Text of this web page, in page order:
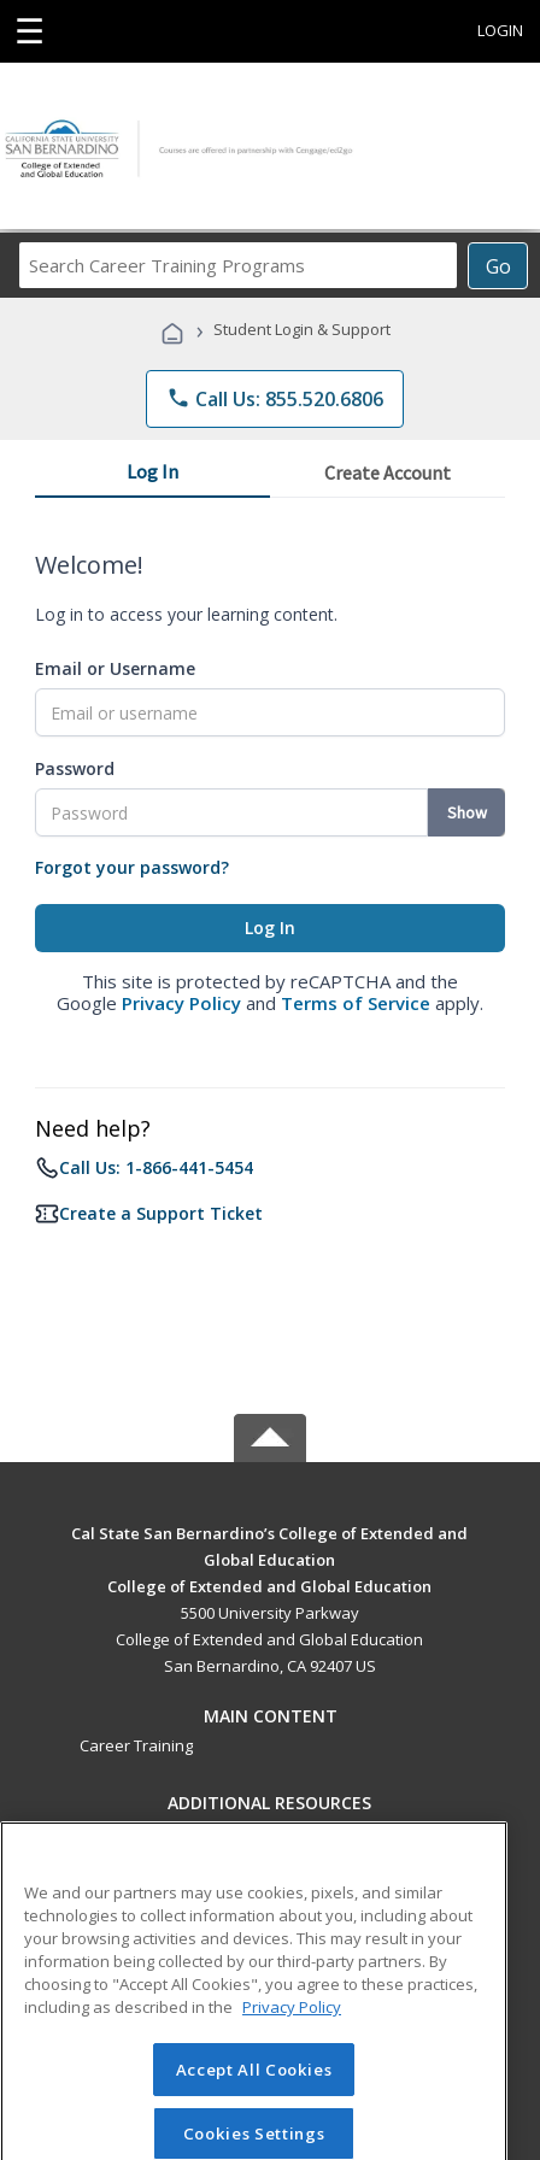
☰ LOGIN
Go
Career
Programs
› Student Login & Support
phone Call Us: 855.520.6806
Log In Create Account
Welcome!
Log in to access your learning content.
Email or Username
Password
Show
Forgot your password?
This site is protected by reCAPTCHA and the
Google Privacy Policy and Terms of Service apply.
Need help?
Call Us: 1-866-441-5454
Create a Support Ticket
Cal State San Bernardino’s College of Extended and
Global Education
College of Extended and Global Education
5500 University Parkway
College of Extended and Global Education
San Bernardino, CA 92407 US
MAIN CONTENT
Career Training
ADDITIONAL RESOURCES
Help
ed2go partners with this academic institution to provide
best-in-class non-credit online continuing education courses
that empower today’s workforce with relevant and
transferable skills needed for career growth in high-demand
© 2026 ed2go, a division of Cengage Learning. All rights
reserved. The material on this site cannot be reproduced or
redistributed unless you have obtained prior written
We and our partners may use cookies, pixels, and similar
technologies to collect information about you, including about
your browsing activities and devices. This may result in your
information being collected by our third-party partners. By
choosing to "Accept All Cookies", you agree to these practices,
including as described in the Privacy Policy
Accept All Cookies
Cookies Settings